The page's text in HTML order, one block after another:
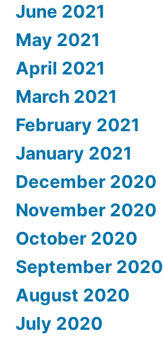
June 2021
May 2021
April 2021
March 2021
February 2021
January 2021
December 2020
November 2020
October 2020
September 2020
August 2020
July 2020